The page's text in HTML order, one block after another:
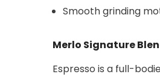
Smooth grinding
Merlo Signature
Espresso is a full-